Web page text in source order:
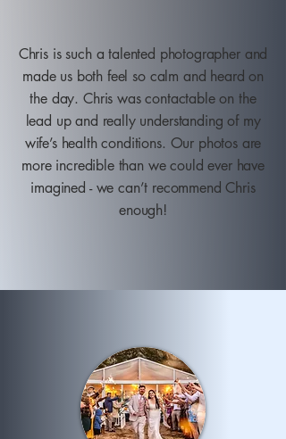
Chris is such a talented photographer and
made us both feel so calm and heard on
the day. Chris was contactable on the
lead up and really understanding of my
wife’s health conditions. Our photos are
more incredible than we could ever have
imagined - we can’t recommend Chris
enough!